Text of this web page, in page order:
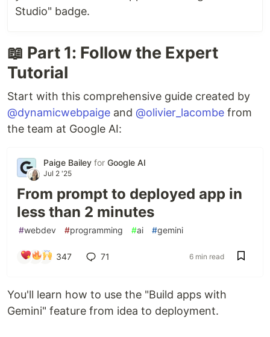
Studio" badge.
📖 Part 1: Follow the Expert
Tutorial
Start with this comprehensive guide created by
@dynamicwebpaige and @olivier_lacombe from
the team at Google AI:
Paige Bailey for Google AI
Jul 2 '25
From prompt to deployed app in
less than 2 minutes
#webdev #programming #ai #gemini
347 71 6 min read
You'll learn how to use the "Build apps with
Gemini" feature from idea to deployment.